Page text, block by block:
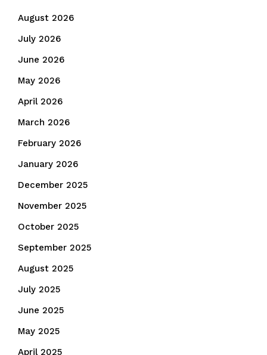
August 2026
July 2026
June 2026
May 2026
April 2026
March 2026
February 2026
January 2026
December 2025
November 2025
October 2025
September 2025
August 2025
July 2025
June 2025
May 2025
April 2025